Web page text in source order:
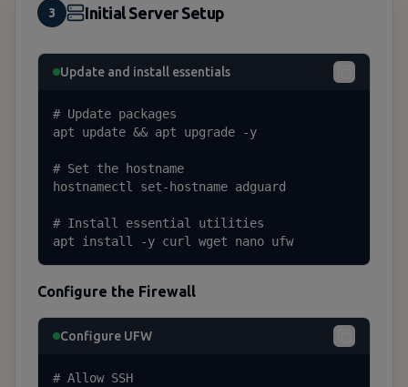
3 Initial Server Setup
Update and install essentials
# Update packages
apt update && apt upgrade -y
# Set the hostname
hostnamectl set-hostname adguard
# Install essential utilities
apt install -y curl wget nano ufw
Configure the Firewall
Configure UFW
# Allow SSH